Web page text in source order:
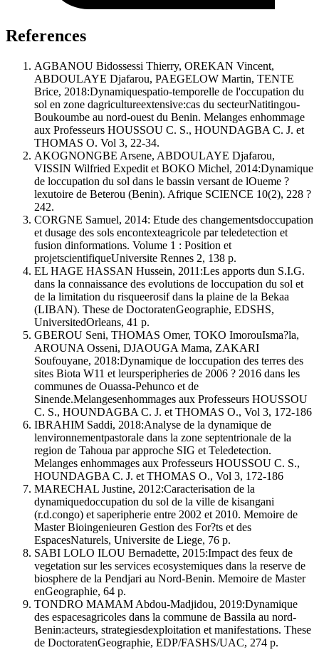
References
AGBANOU Bidossessi Thierry, OREKAN Vincent,
ABDOULAYE Djafarou, PAEGELOW Martin, TENTE
Brice, 2018:Dynamiquespatio-temporelle de l'occupation du
sol en zone dagricultureextensive:cas du secteurNatitingou-
Boukoumbe au nord-ouest du Benin. Melanges enhommage
aux Professeurs HOUSSOU C. S., HOUNDAGBA C. J. et
THOMAS O. Vol 3, 22-34.
AKOGNONGBE Arsene, ABDOULAYE Djafarou,
VISSIN Wilfried Expedit et BOKO Michel, 2014:Dynamique
de loccupation du sol dans le bassin versant de lOueme ?
lexutoire de Beterou (Benin). Afrique SCIENCE 10(2), 228 ?
242.
CORGNE Samuel, 2014: Etude des changementsdoccupation
et dusage des sols encontexteagricole par teledetection et
fusion dinformations. Volume 1 : Position et
projetscientifiqueUniversite Rennes 2, 138 p.
EL HAGE HASSAN Hussein, 2011:Les apports dun S.I.G.
dans la connaissance des evolutions de loccupation du sol et
de la limitation du risqueerosif dans la plaine de la Bekaa
(LIBAN). These de DoctoratenGeographie, EDSHS,
UniversitedOrleans, 41 p.
GBEROU Seni, THOMAS Omer, TOKO ImorouIsma?la,
AROUNA Osseni, DJAOUGA Mama, ZAKARI
Soufouyane, 2018:Dynamique de loccupation des terres des
sites Biota W11 et leursperipheries de 2006 ? 2016 dans les
communes de Ouassa-Pehunco et de
Sinende.Melangesenhommages aux Professeurs HOUSSOU
C. S., HOUNDAGBA C. J. et THOMAS O., Vol 3, 172-186
IBRAHIM Saddi, 2018:Analyse de la dynamique de
lenvironnementpastorale dans la zone septentrionale de la
region de Tahoua par approche SIG et Teledetection.
Melanges enhommages aux Professeurs HOUSSOU C. S.,
HOUNDAGBA C. J. et THOMAS O., Vol 3, 172-186
MARECHAL Justine, 2012:Caracterisation de la
dynamiquedoccupation du sol de la ville de kisangani
(r.d.congo) et saperipherie entre 2002 et 2010. Memoire de
Master Bioingenieuren Gestion des For?ts et des
EspacesNaturels, Universite de Liege, 76 p.
SABI LOLO ILOU Bernadette, 2015:Impact des feux de
vegetation sur les services ecosystemiques dans la reserve de
biosphere de la Pendjari au Nord-Benin. Memoire de Master
enGeographie, 64 p.
TONDRO MAMAM Abdou-Madjidou, 2019:Dynamique
des espacesagricoles dans la commune de Bassila au nord-
Benin:acteurs, strategiesdexploitation et manifestations. These
de DoctoratenGeographie, EDP/FASHS/UAC, 274 p.